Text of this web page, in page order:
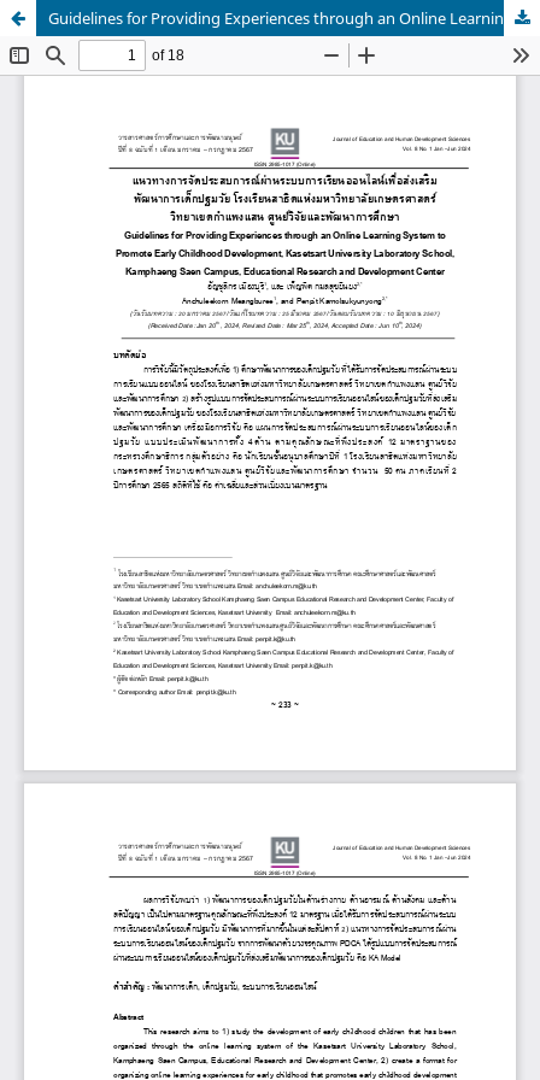
Guidelines for Providing Experiences through an Online Learning System to Promote Early Childhood Development, Kasetsart University Laboratory School, Kamphaeng Saen Campus, Educational Research and Development Center